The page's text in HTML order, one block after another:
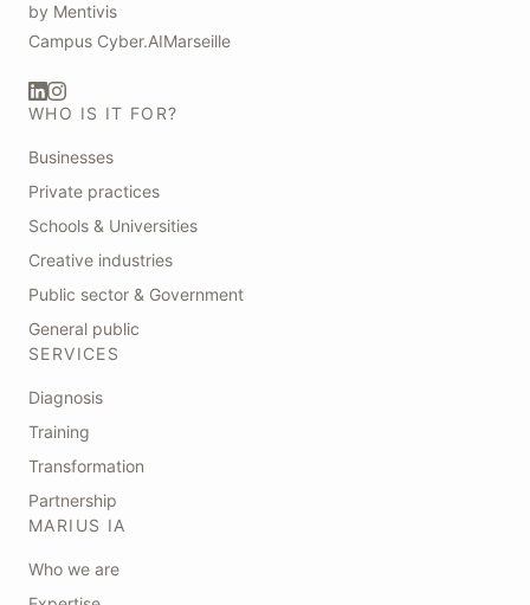
by Mentivis
Campus Cyber.AIMarseille
WHO IS IT FOR?
Businesses
Private practices
Schools & Universities
Creative industries
Public sector & Government
General public
SERVICES
Diagnosis
Training
Transformation
Partnership
MARIUS IA
Who we are